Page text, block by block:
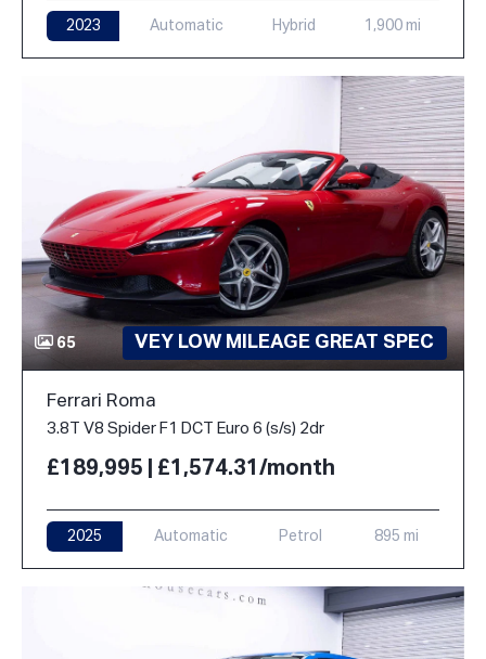
2023 Automatic Hybrid 1,900 mi
65 VEY LOW MILEAGE GREAT SPEC
Ferrari Roma
3.8T V8 Spider F1 DCT Euro 6 (s/s) 2dr
£189,995 | £1,574.31/month
2025 Automatic Petrol 895 mi